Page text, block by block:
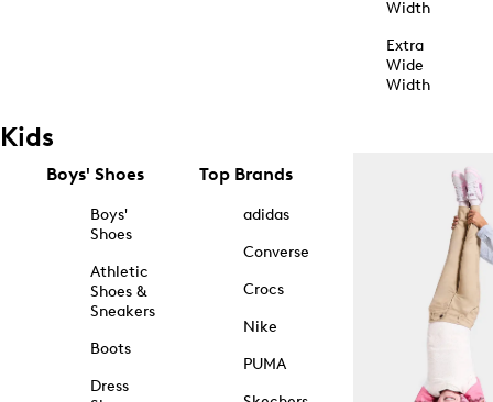
Width
Extra
Wide
Width
Kids
Boys' Shoes
Boys'
Shoes
Athletic
Shoes &
Sneakers
Boots
Dress
Top Brands
adidas
Converse
Crocs
Nike
PUMA